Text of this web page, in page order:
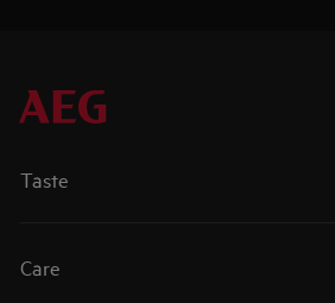
Taste
Care